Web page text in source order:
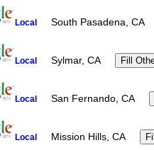
Local South Pasadena, CA
Local Sylmar, CA
Local San Fernando, CA
Local Mission Hills, CA